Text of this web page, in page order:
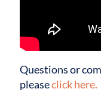
Questions or
pleaseclick here.